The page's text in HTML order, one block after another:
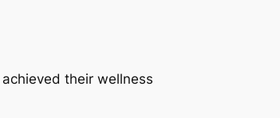
their wellness